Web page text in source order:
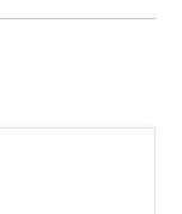
with an
involve
owning a